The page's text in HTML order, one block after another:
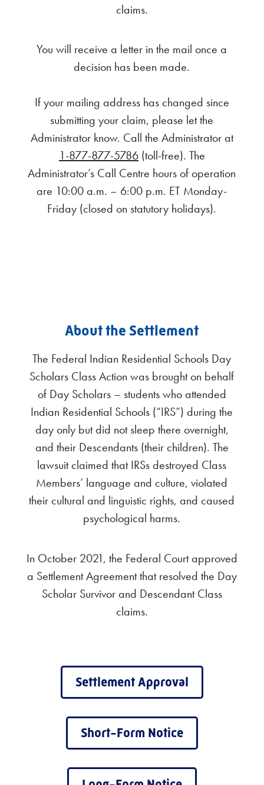
claims.
You will receive a letter in the mail once a
decision has been made.
If your mailing address has changed since
submitting your claim, please let the
Administrator know. Call the Administrator at
1-877-877-5786(toll-free). The
Administrator’s Call Centre hours of operation
are 10:00 a.m. – 6:00 p.m. ET Monday-
Friday (closed on statutory holidays).
About the Settlement
The Federal Indian Residential Schools Day
Scholars Class Action was brought on behalf
of Day Scholars – students who attended
Indian Residential Schools (“IRS”) during the
day only but did not sleep there overnight,
and their Descendants (their children). The
lawsuit claimed that IRSs destroyed Class
Members’ language and culture, violated
their cultural and linguistic rights, and caused
psychological harms.
In October 2021, the Federal Court approved
a Settlement Agreement that resolved the Day
Scholar Survivor and Descendant Class
claims.
Settlement Approval
Short-Form Notice